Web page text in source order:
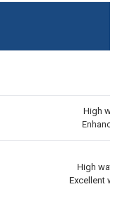
High
High
Excellent